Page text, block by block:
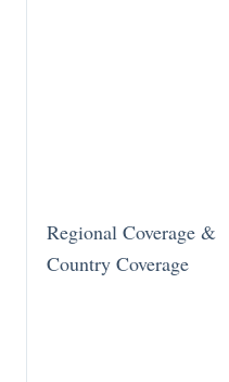
Regional Coverage &
Country Coverage